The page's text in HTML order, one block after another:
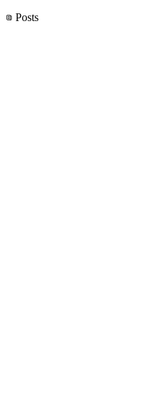
Posts